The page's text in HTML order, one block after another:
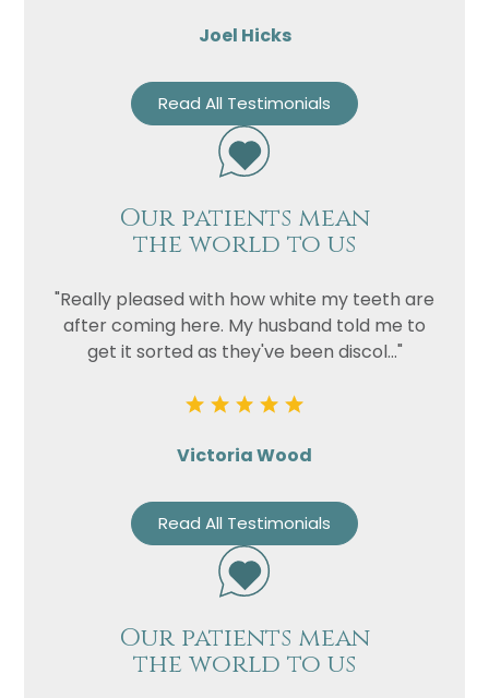
Joel Hicks
Read All Testimonials
Our patients mean
the world to us
"Really pleased with how white my teeth are
after coming here. My husband told me to
get it sorted as they've been discol..."
Victoria Wood
Read All Testimonials
Our patients mean
the world to us